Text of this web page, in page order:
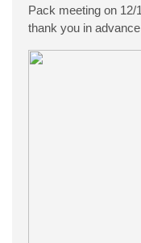
Pack meeting on 12/
thank you in